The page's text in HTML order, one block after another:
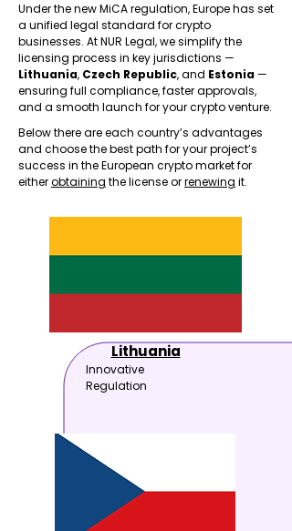
Under the new MiCA regulation, Europe has set
a unified legal standard for crypto
businesses. At NUR Legal, we simplify the
licensing process in key jurisdictions —
Lithuania, Czech Republic, and Estonia—
ensuring full compliance, faster approvals,
and a smooth launch for your crypto venture.
Below there are each country’s advantages
and choose the best path for your project’s
success in the European crypto market for
eitherobtaining the license orrenewing it.
Innovative
Regulation
Lithuania